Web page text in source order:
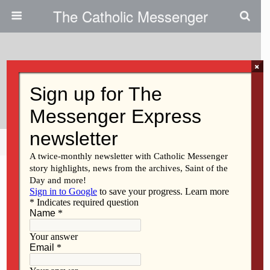
The Catholic Messenger
Understanding White Privilege
Share Tweet
×